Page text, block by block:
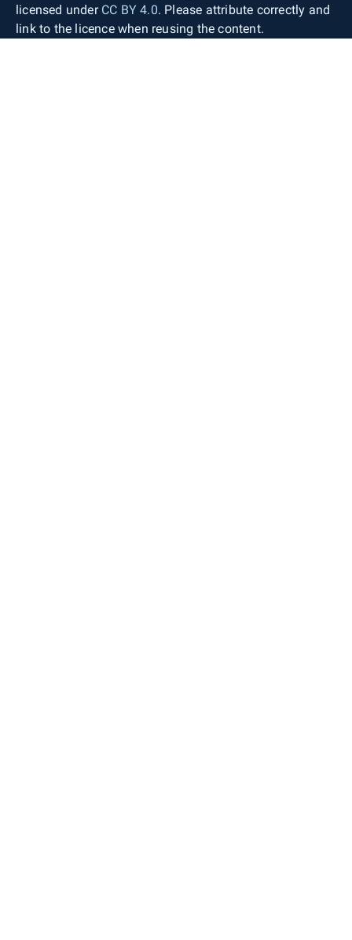
licensed under CC BY 4.0. Please attribute correctly and
link to the licence when reusing the content.